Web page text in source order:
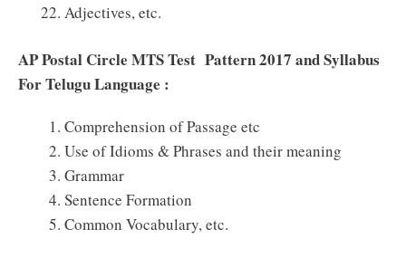
Adjectives, etc.
AP Postal Circle MTS Test Pattern 2017 and Syllabus
For Telugu Language :
Comprehension of Passage etc
Use of Idioms & Phrases and their meaning
Grammar
Sentence Formation
Common Vocabulary, etc.